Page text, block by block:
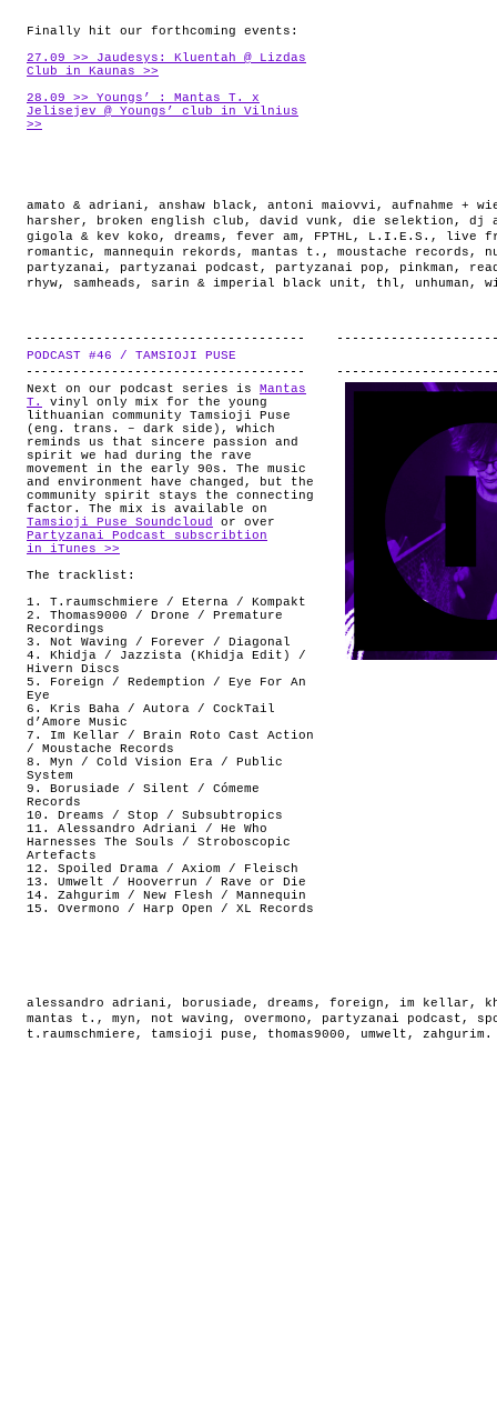
Finally hit our forthcoming events:
27.09 >> Jaudesys: Kluentah @ Lizdas
Club in Kaunas >>
28.09 >> Youngs’ : Mantas T. x
Jelisejev @ Youngs’ club in Vilnius
>>
amato & adriani , anshaw black , antoni maiovvi , aufnahme +
harsher , broken english club , david vunk , die selektion , dj
gigola & kev koko , dreams , fever am , FPTHL , L.I.E.S. ,
live
romantic , mannequin rekords , mantas t. , moustache records ,
partyzanai , partyzanai podcast , partyzanai pop , pinkman ,
rhyw, samheads , sarin & imperial black unit , thl , unhuman ,
PODCAST #46 / TAMSIOJI PUSE
Next on our podcast series is Mantas
T.
vinyl only mix for the young
lithuanian community Tamsioji Puse
(eng. trans. – dark side), which
reminds us that sincere passion and
spirit we had during the rave
movement in the early 90s. The music
and environment have changed, but the
community spirit stays the connecting
factor. The mix is available on
Tamsioji Puse Soundcloud
or over
Partyzanai Podcast subscribtion
in iTunes >>
The tracklist:
1. T.raumschmiere / Eterna / Kompakt
2. Thomas9000 / Drone / Premature
Recordings
3. Not Waving / Forever / Diagonal
4. Khidja / Jazzista (Khidja Edit) /
Hivern Discs
5. Foreign / Redemption / Eye For An
Eye
6. Kris Baha / Autora / CockTail
d’Amore Music
7. Im Kellar / Brain Roto Cast Action
/ Moustache Records
8. Myn / Cold Vision Era / Public
System
9. Borusiade / Silent / Cómeme
Records
10. Dreams / Stop / Subsubtropics
11. Alessandro Adriani / He Who
Harnesses The Souls / Stroboscopic
Artefacts
12. Spoiled Drama / Axiom / Fleisch
13. Umwelt / Hooverrun / Rave or Die
14. Zahgurim / New Flesh / Mannequin
15. Overmono / Harp Open / XL Records
alessandro adriani , borusiade , dreams , foreign , im kellar ,
mantas t. , myn , not waving , overmono , partyzanai podcast ,
t.raumschmiere , tamsioji puse , thomas9000 , umwelt , zahgurim .